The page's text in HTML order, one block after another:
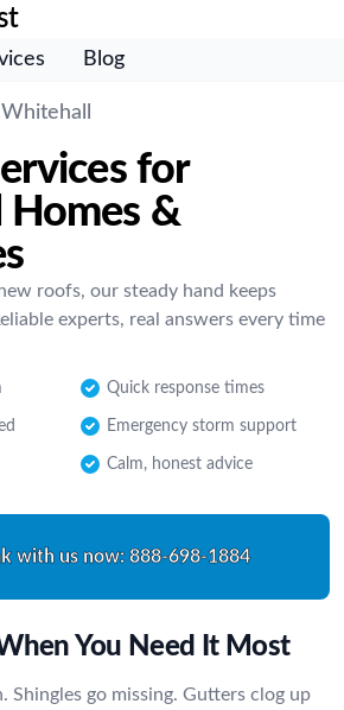
Blog
Whitehall
for
&
roofs, our steady hand keeps
experts, real answers every time
Quick response times
Emergency storm support
Calm, honest advice
with us now: 888-698-1884
You Need It Most
Shingles go missing. Gutters clog up